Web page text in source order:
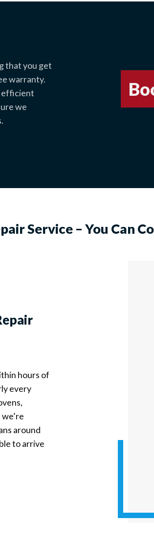
that you get
warranty.
efficient
we
Service – You Can
hours of
every
around
to arrive